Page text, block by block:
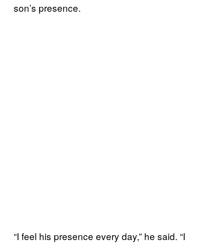
son’s presence.
“I feel his presence every day,” he said. “I